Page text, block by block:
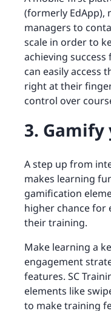
(formerly EdApp),
managers to
scale in order to
achieving success
can easily access
right at their
control over
3.
A step up from
makes learning
gamification
higher chance for
their training.
Make learning a
engagement
features. SC
elements like
to make training